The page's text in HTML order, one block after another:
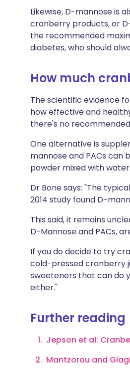
Likewise, D-mannose is
cranberry products, or
the recommended
diabetes, who should
How much
The scientific evidence
how effective and
there's no
One alternative is
mannose and PACs
powder mixed with
Dr Bone says: "The
2014 study found D-
This said, it remains
D-Mannose and PACs,
If you do decide to try
cold-pressed cranberry
sweeteners that can do
either."
Further reading
Jepson et al:
Mantzorou and